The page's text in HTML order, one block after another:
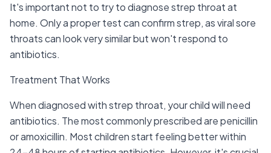
It's important not to try to diagnose strep throat at
home. Only a proper test can confirm strep, as viral sore
throats can look very similar but won't respond to
antibiotics.
Treatment That Works
When diagnosed with strep throat, your child will need
antibiotics. The most commonly prescribed are penicillin
or amoxicillin. Most children start feeling better within